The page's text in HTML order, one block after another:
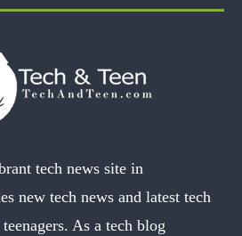
tech news site in
new tech news and latest tech
As a tech blog